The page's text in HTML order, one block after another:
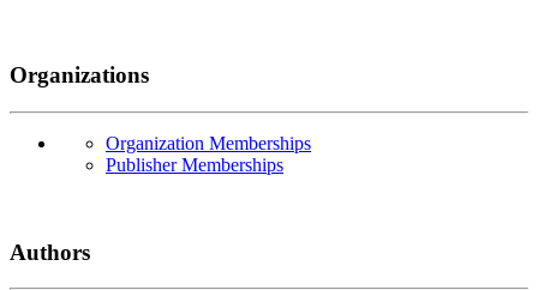
Organizations
Organization Memberships
Publisher Memberships
Authors